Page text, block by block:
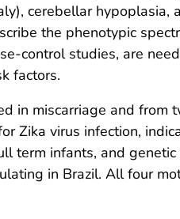
cerebellar
the phenotypic
control studies, are
factors.
in miscarriage and
Zika virus infection,
term infants, and
in Brazil. All four